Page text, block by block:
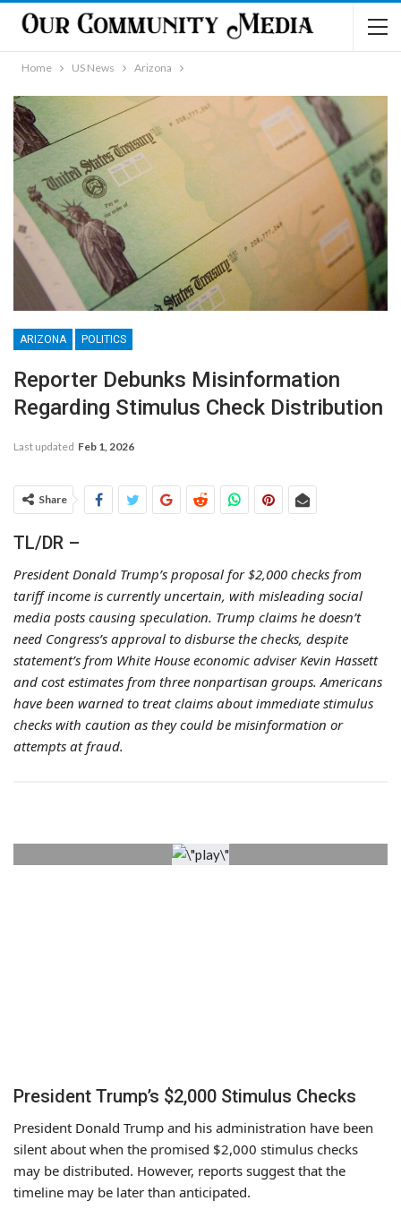
Home US News Arizona
ARIZONA POLITICS
Reporter Debunks Misinformation
Regarding Stimulus Check Distribution
Last updated Feb 1, 2026
Share
TL/DR –
President Donald Trump’s proposal for $2,000 checks from
tariff income is currently uncertain, with misleading social
media posts causing speculation. Trump claims he doesn’t
need Congress’s approval to disburse the checks, despite
statement’s from White House economic adviser Kevin Hassett
and cost estimates from three nonpartisan groups. Americans
have been warned to treat claims about immediate stimulus
checks with caution as they could be misinformation or
attempts at fraud.
President Trump’s $2,000 Stimulus Checks
President Donald Trump and his administration have been
silent about when the promised $2,000 stimulus checks
may be distributed. However, reports suggest that the
timeline may be later than anticipated.